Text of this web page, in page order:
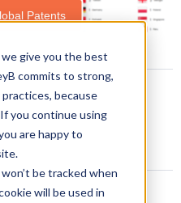
give you the best
commits to strong,
because
you continue using
are happy to
be tracked when
will be used in
Patents